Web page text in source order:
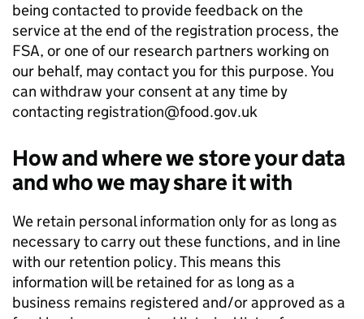
being contacted to provide feedback on the
service at the end of the registration process, the
FSA, or one of our research partners working on
our behalf, may contact you for this purpose. You
can withdraw your consent at any time by
contacting registration@food.gov.uk
How and where we store your data
and who we may share it with
We retain personal information only for as long as
necessary to carry out these functions, and in line
with our retention policy. This means this
information will be retained for as long as a
business remains registered and/or approved as a